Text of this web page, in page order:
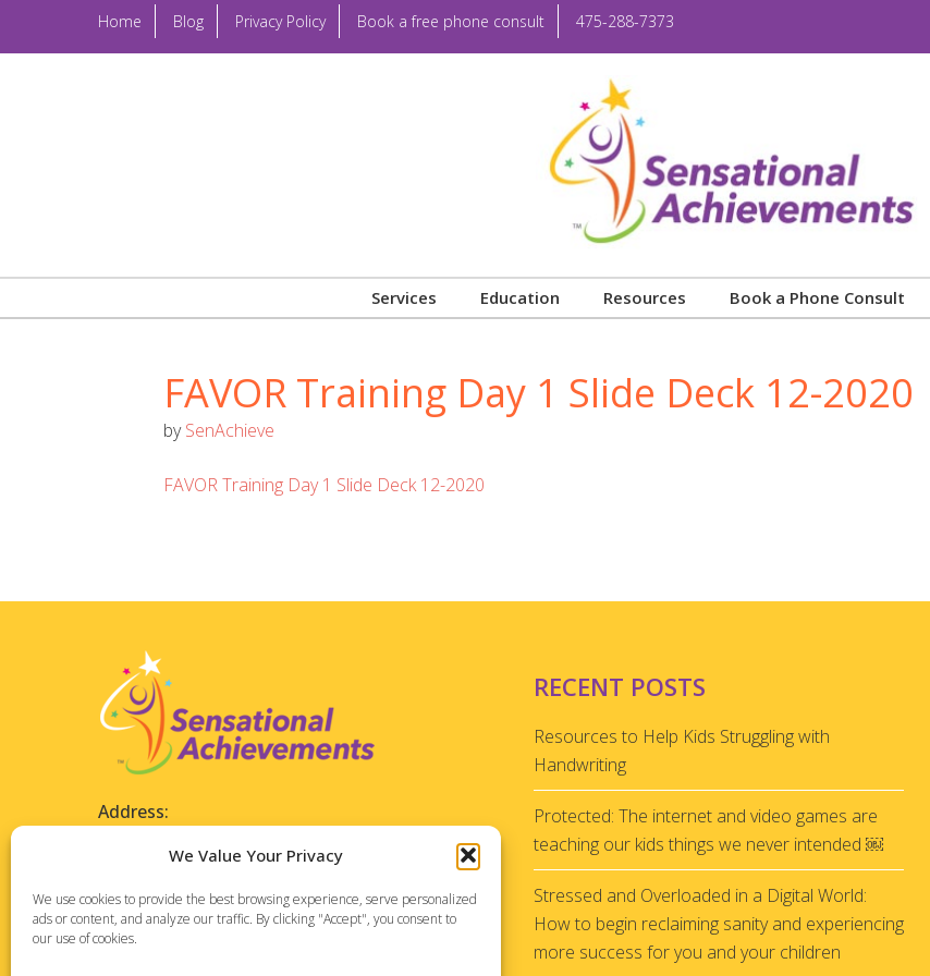
We Value Your Privacy
We use cookies to provide the best browsing experience, serve personalized
ads or content, and analyze our traffic. By clicking "Accept", you consent to
our use of cookies.
Home Blog Privacy Policy Book a free phone consult 475-288-7373
Services Education Resources Book a Phone Consult
FAVOR Training Day 1 Slide Deck 12-2020
bySenAchieve
FAVOR Training Day 1 Slide Deck 12-2020
Address:
Suite 196
Stamford, CT 06905
RECENT POSTS
Resources to Help Kids Struggling with
Handwriting
Protected: The internet and video games are
teaching our kids things we never intended ￼
Stressed and Overloaded in a Digital World:
How to begin reclaiming sanity and experiencing
more success for you and your children